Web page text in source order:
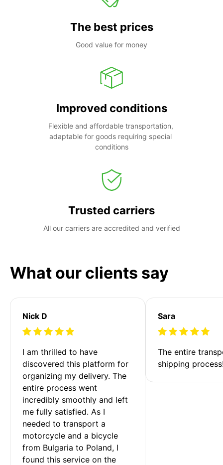
The best prices
Good value for money
Improved conditions
Flexible and affordable transportation,
adaptable for goods requiring special
conditions
Trusted carriers
All our carriers are accredited and verified
What our clients say
Nick D
I am thrilled to have
discovered this platform for
organizing my delivery. The
entire process went
incredibly smoothly and left
me fully satisfied. As I
needed to transport a
motorcycle and a bicycle
from Bulgaria to Poland, I
found this service on the
Sara
The entire
shipping